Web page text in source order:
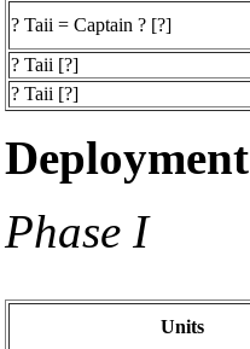
? Taii = Captain ? [?]
? Taii [?]
? Taii [?]
Deployment
Phase I
Units